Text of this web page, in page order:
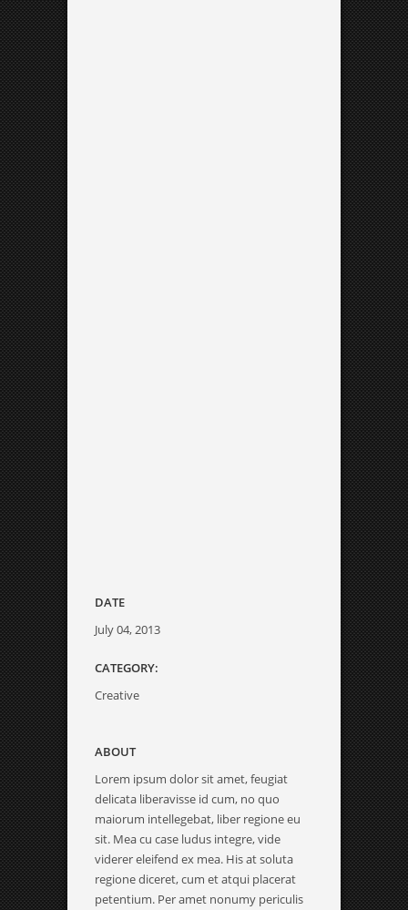
DATE
July 04, 2013
CATEGORY:
Creative
ABOUT
Lorem ipsum dolor sit amet, feugiat
delicata liberavisse id cum, no quo
maiorum intellegebat, liber regione eu
sit. Mea cu case ludus integre, vide
viderer eleifend ex mea. His at soluta
regione diceret, cum et atqui placerat
petentium. Per amet nonumy periculis